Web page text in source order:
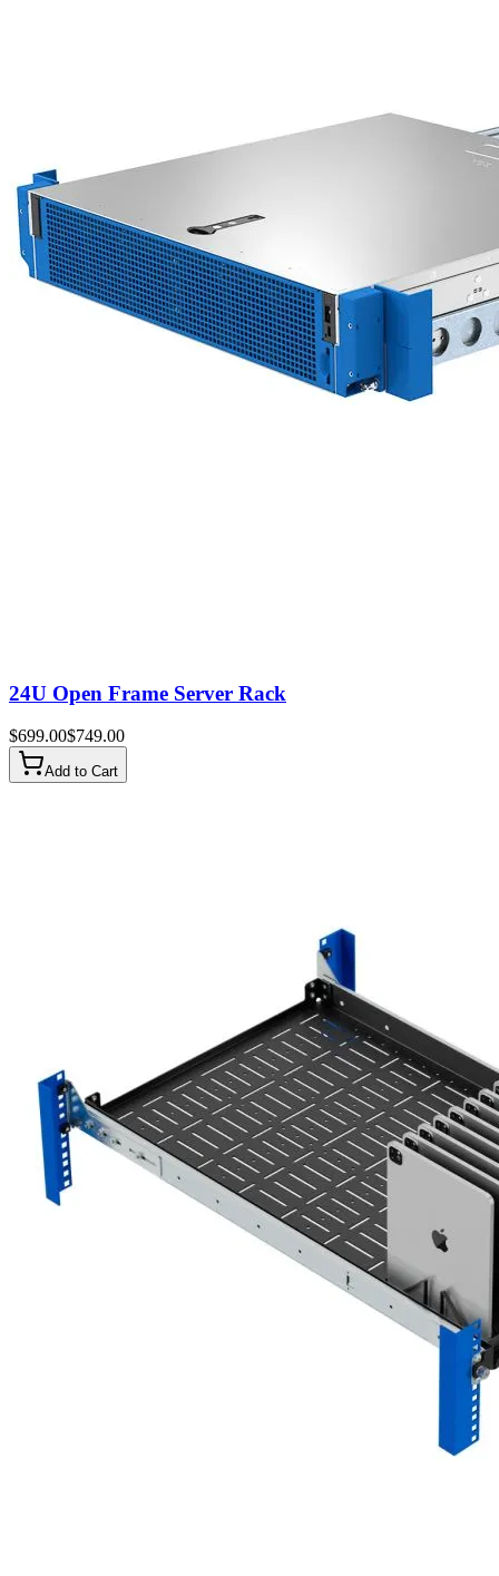
24U Open Frame Server Rack
$699.00$749.00
Add to Cart